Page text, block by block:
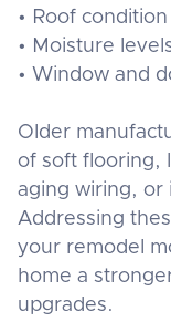
• Roof condition
• Moisture
• Window and
Older
of soft flooring,
aging wiring, or
Addressing
your remodel
home a
upgrades.